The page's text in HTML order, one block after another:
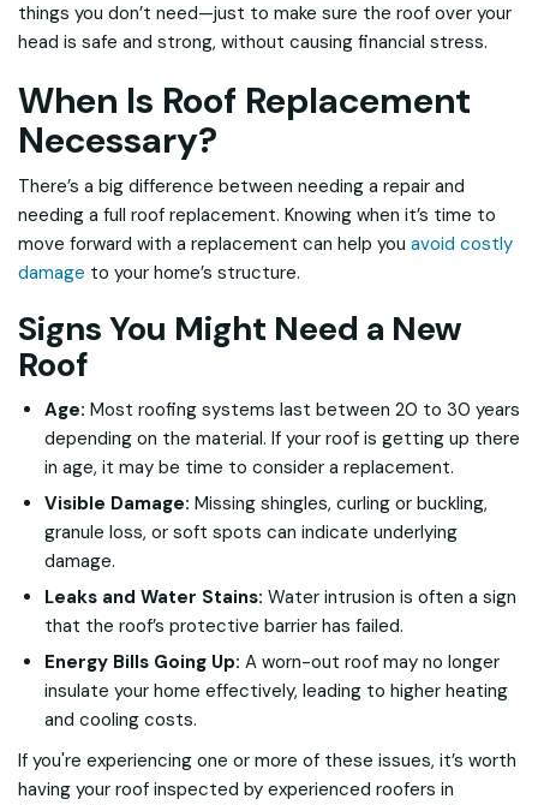
things you don’t need—just to make sure the roof over your
head is safe and strong, without causing financial stress.
When Is Roof Replacement
Necessary?
There’s a big difference between needing a repair and
needing a full roof replacement. Knowing when it’s time to
move forward with a replacement can help you avoid costly
damage to your home’s structure.
Signs You Might Need a New
Roof
Age: Most roofing systems last between 20 to 30 years
depending on the material. If your roof is getting up there
in age, it may be time to consider a replacement.
Visible Damage: Missing shingles, curling or buckling,
granule loss, or soft spots can indicate underlying
damage.
Leaks and Water Stains: Water intrusion is often a sign
that the roof’s protective barrier has failed.
Energy Bills Going Up: A worn-out roof may no longer
insulate your home effectively, leading to higher heating
and cooling costs.
If you're experiencing one or more of these issues, it’s worth
having your roof inspected by experienced roofers in